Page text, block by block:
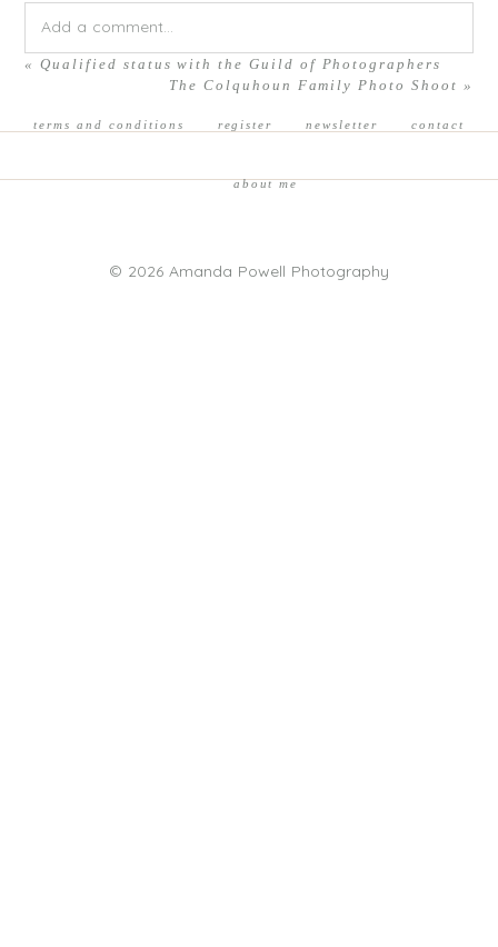
Add a comment...
never published or shared. Required fields are
marked *
« Qualified status with the Guild of Photographers
The Colquhoun Family Photo Shoot »
terms and conditions register newsletter contact
about me
© 2026 Amanda Powell Photography